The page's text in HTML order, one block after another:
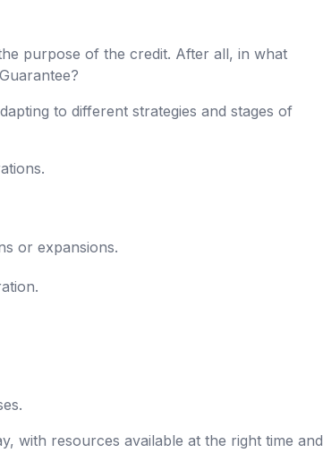
purpose of the credit. After all, in what
to different strategies and stages of
or expansions.
with resources available at the right time and